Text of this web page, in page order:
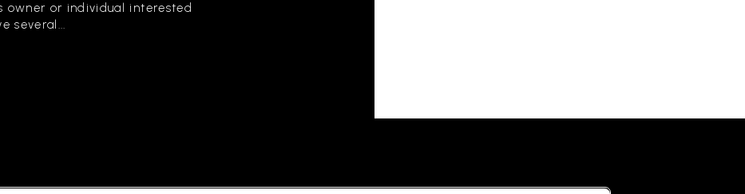
owner or individual interested
several...